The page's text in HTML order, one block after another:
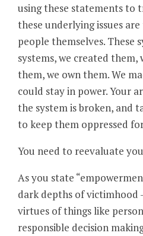
using these statements to
these underlying issues
people themselves. These
systems, we created them,
them, we own them. We
could stay in power. Your
the system is broken, and
to keep them oppressed
You need to reevaluate
As you state
dark depths of victimhood
virtues of things like
responsible decision